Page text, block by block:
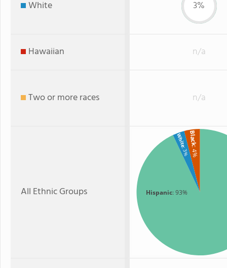
White 3%
Hawaiian n/a
Two or more races n/a
All Ethnic Groups Hispanic: 93%
Black
: 4%
White
: 3%